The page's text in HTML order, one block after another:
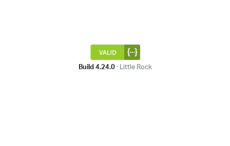
Build 4.24.0· Little Rock